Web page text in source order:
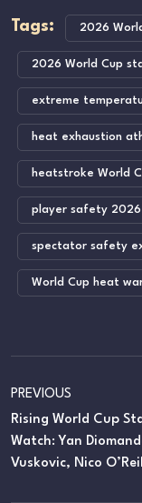
Tags: 2026
2026 World Cup
extreme
heat exhaustion
heatstroke World
player safety 2026
spectator safety
World Cup heat
PREVIOUS
Rising World Cup
Watch: Yan
Vuskovic, Nico